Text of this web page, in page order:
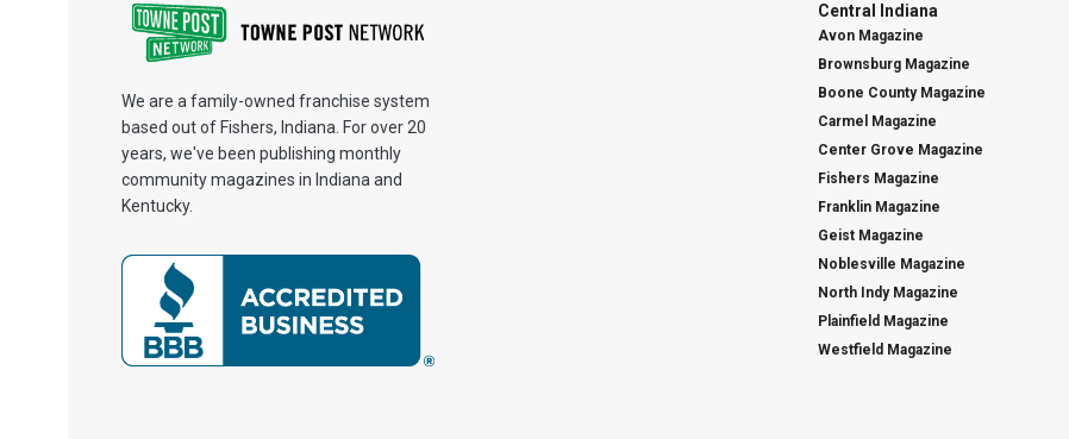
We are a family-owned franchise system
based out of Fishers, Indiana. For over 20
years, we've been publishing monthly
community magazines in Indiana and
Kentucky.
Central Indiana
Avon Magazine
Brownsburg Magazine
Boone County Magazine
Carmel Magazine
Center Grove Magazine
Fishers Magazine
Franklin Magazine
Geist Magazine
Noblesville Magazine
North Indy Magazine
Plainfield Magazine
Westfield Magazine